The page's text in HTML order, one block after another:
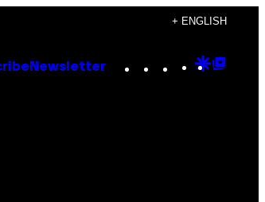
+ ENGLISH
Newsletter Instagram
TikTok
YouTube
Google